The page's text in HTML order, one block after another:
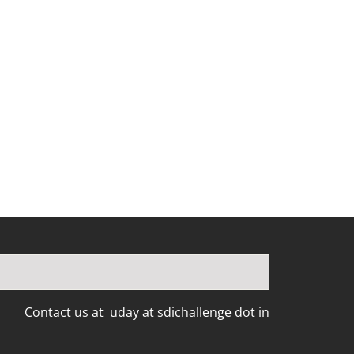
Contact us at uday at sdichallenge dot in